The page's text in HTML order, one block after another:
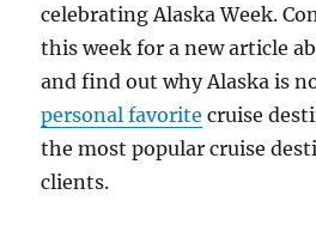
celebrating Alaska Week.
this week for a new article
and find out why Alaska is
personal favorite cruise
the most popular cruise
clients.